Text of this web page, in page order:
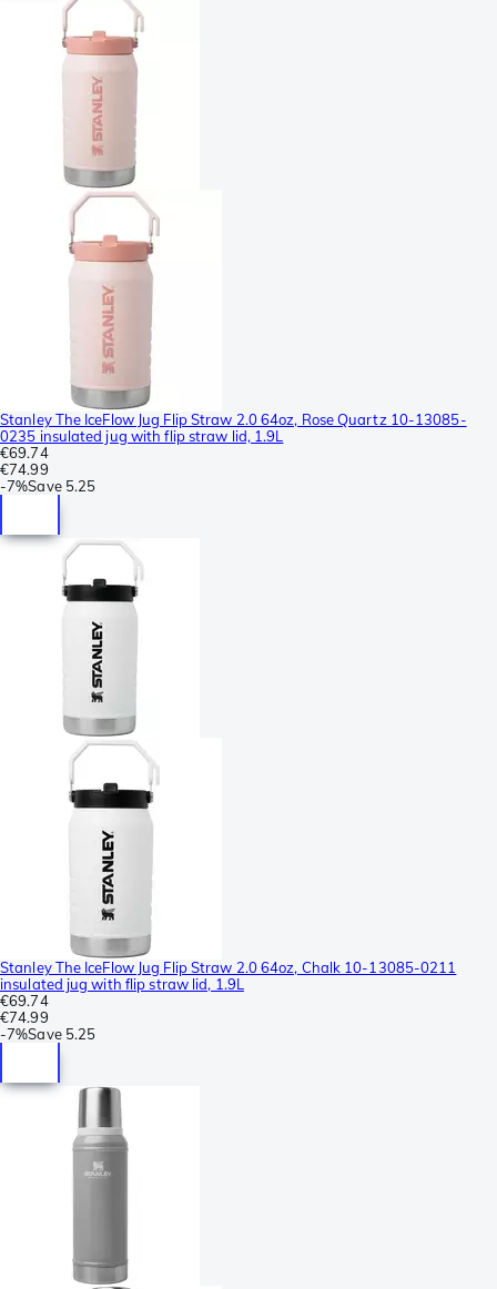
Stanley The IceFlow Jug Flip Straw 2.0 64oz, Rose Quartz 10-13085-
0235 insulated jug with flip straw lid, 1.9L
€69.74
€74.99
-7%Save 5.25
Stanley The IceFlow Jug Flip Straw 2.0 64oz, Chalk 10-13085-0211
insulated jug with flip straw lid, 1.9L
€69.74
€74.99
-7%Save 5.25